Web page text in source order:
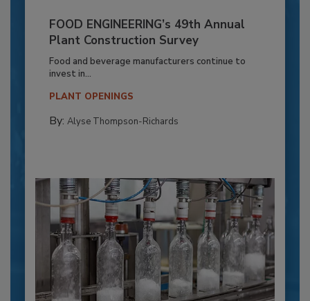
FOOD ENGINEERING’s 49th Annual
Plant Construction Survey
Food and beverage manufacturers continue to
invest in...
PLANT OPENINGS
By: Alyse Thompson-Richards